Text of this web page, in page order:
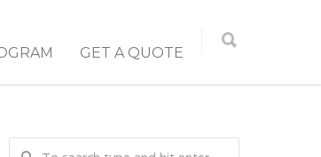
GET A QUOTE